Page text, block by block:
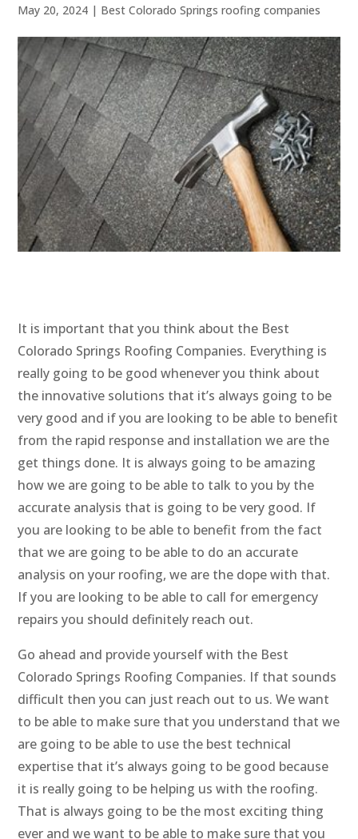
May 20, 2024 | Best Colorado Springs roofing companies
It is important that you think about the Best
Colorado Springs Roofing Companies. Everything is
really going to be good whenever you think about
the innovative solutions that it’s always going to be
very good and if you are looking to be able to benefit
from the rapid response and installation we are the
get things done. It is always going to be amazing
how we are going to be able to talk to you by the
accurate analysis that is going to be very good. If
you are looking to be able to benefit from the fact
that we are going to be able to do an accurate
analysis on your roofing, we are the dope with that.
If you are looking to be able to call for emergency
repairs you should definitely reach out.
Go ahead and provide yourself with the Best
Colorado Springs Roofing Companies. If that sounds
difficult then you can just reach out to us. We want
to be able to make sure that you understand that we
are going to be able to use the best technical
expertise that it’s always going to be good because
it is really going to be helping us with the roofing.
That is always going to be the most exciting thing
ever and we want to be able to make sure that you